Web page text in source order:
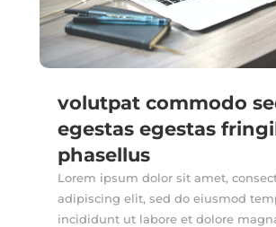
volutpat commodo
egestas egestas
phasellus
Lorem ipsum dolor sit amet,
adipiscing elit, sed do eiusmod
incididunt ut labore et dolore